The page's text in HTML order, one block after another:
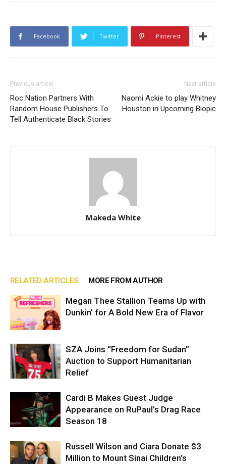
Facebook Twitter Pinterest
Previous article
Roc Nation Partners With
Random House Publishers To
Tell Authenticate Black Stories
Next article
Naomi Ackie to play Whitney
Houston in Upcoming Biopic
Makeda White
RELATED ARTICLES MORE FROM AUTHOR
Megan Thee Stallion Teams Up with
Dunkin’ for A Bold New Era of Flavor
SZA Joins “Freedom for Sudan”
Auction to Support Humanitarian
Relief
Cardi B Makes Guest Judge
Appearance on RuPaul’s Drag Race
Season 18
Russell Wilson and Ciara Donate $3
Million to Mount Sinai Children’s